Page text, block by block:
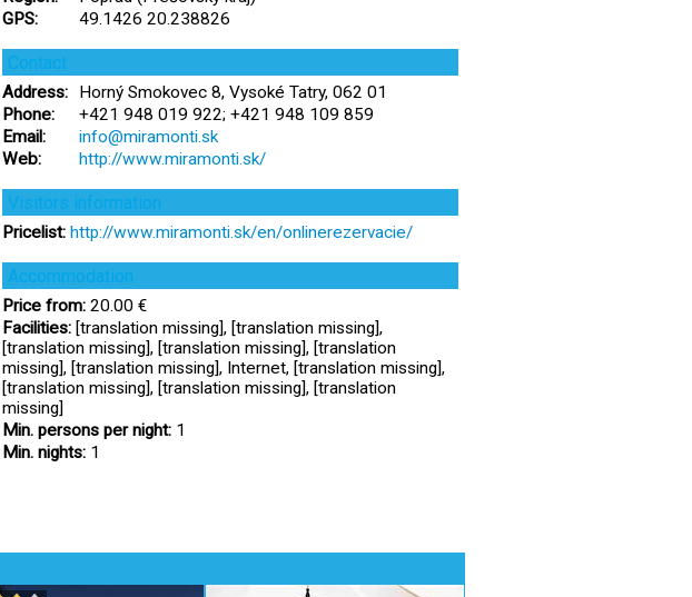
GPS:
49.1426 20.238826
Contact
Address:
Horný Smokovec 8, Vysoké Tatry, 062 01
Phone:
+421 948 019 922; +421 948 109 859
Email:
info@miramonti.sk
Web:
http://www.miramonti.sk/
Visitors information
Pricelist: http://www.miramonti.sk/en/onlinerezervacie/
Accommodation
Price from: 20.00 €
Facilities: [translation missing], [translation missing],
[translation missing], [translation missing], [translation
missing], [translation missing], Internet, [translation missing],
[translation missing], [translation missing], [translation
missing]
Min. persons per night: 1
Min. nights: 1